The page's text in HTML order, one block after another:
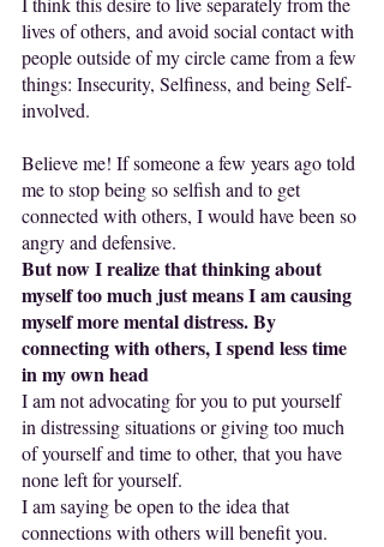
lives of others, and avoid social contact with
people outside of my circle came from a few
things: Insecurity, Selfiness, and being Self-
involved.
Believe me! If someone a few years ago told
me to stop being so selfish and to get
connected with others, I would have been so
angry and defensive.
But now I realize that thinking about
myself too much just means I am causing
myself more mental distress. By
connecting with others, I spend less time
in my own head
I am not advocating for you to put yourself
in distressing situations or giving too much
of yourself and time to other, that you have
none left for yourself.
I am saying be open to the idea that
connections with others will benefit you.